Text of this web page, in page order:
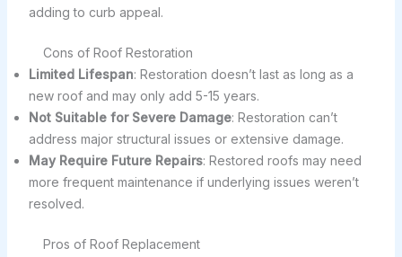
adding to curb appeal.
Cons of Roof Restoration
Limited Lifespan: Restoration doesn’t last as long as a
new roof and may only add 5-15 years.
Not Suitable for Severe Damage: Restoration can’t
address major structural issues or extensive damage.
May Require Future Repairs: Restored roofs may need
more frequent maintenance if underlying issues weren’t
resolved.
Pros of Roof Replacement